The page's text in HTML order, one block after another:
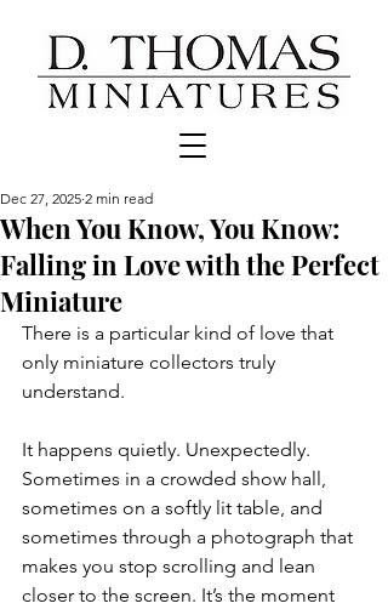
When You Know, You Know:
Falling in Love with the Perfect
Miniature
Dec 27, 2025 2 min read
There is a particular kind of love that
only miniature collectors truly
understand.
It happens quietly. Unexpectedly.
Sometimes in a crowded show hall,
sometimes on a softly lit table, and
sometimes through a photograph that
makes you stop scrolling and lean
closer to the screen. It’s the moment